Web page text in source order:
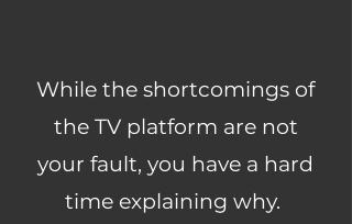
While the shortcomings of
the TV platform are not
your fault, you have a hard
time explaining why.